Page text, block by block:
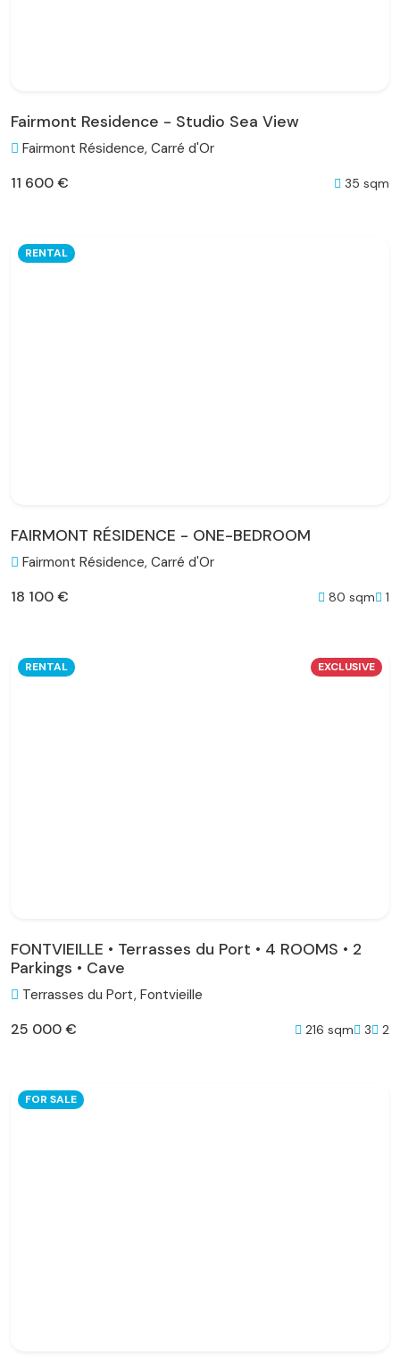
Fairmont Residence - Studio Sea View
Fairmont Résidence, Carré d'Or
11 600 € 35 sqm
RENTAL
FAIRMONT RÉSIDENCE - ONE-BEDROOM
Fairmont Résidence, Carré d'Or
18 100 € 80 sqm 1
RENTAL EXCLUSIVE
FONTVIEILLE • Terrasses du Port • 4 ROOMS • 2
Parkings • Cave
Terrasses du Port, Fontvieille
25 000 € 216 sqm 3 2
FOR SALE